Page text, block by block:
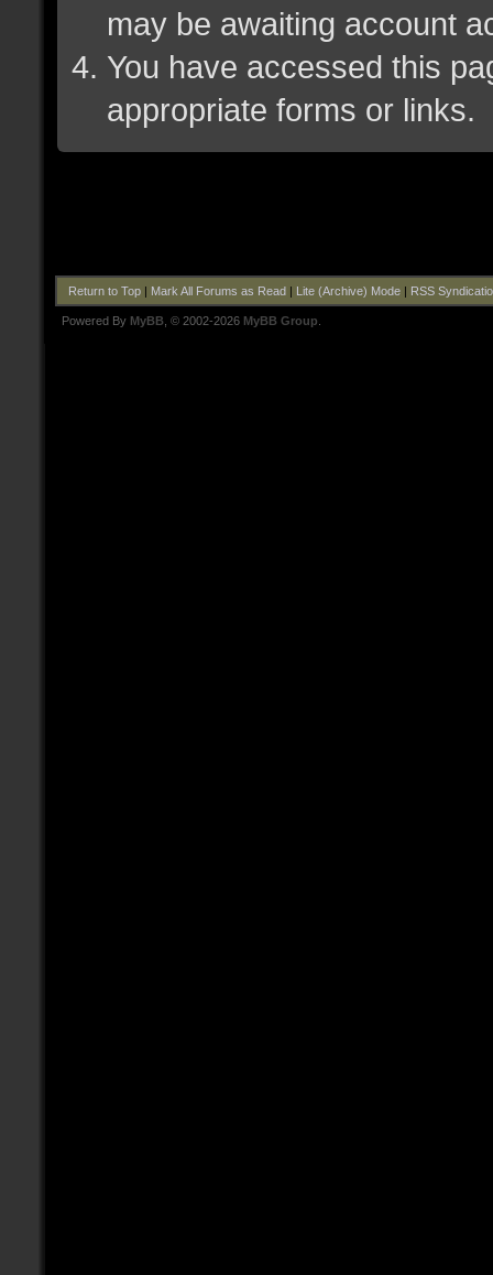
may be awaiting account
You have accessed this
appropriate forms or links.
Return to Top| Mark All Forums as Read| Lite (Archive) Mode| RSS
Powered By MyBB , © 2002-2026 MyBB Group